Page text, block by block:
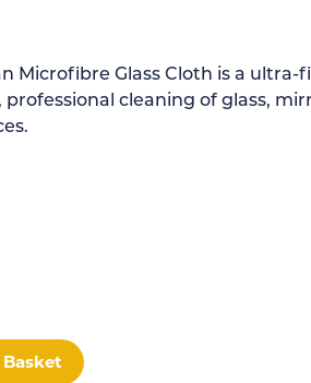
Microfibre Glass Cloth is a ultra-
cleaning of glass,
Basket